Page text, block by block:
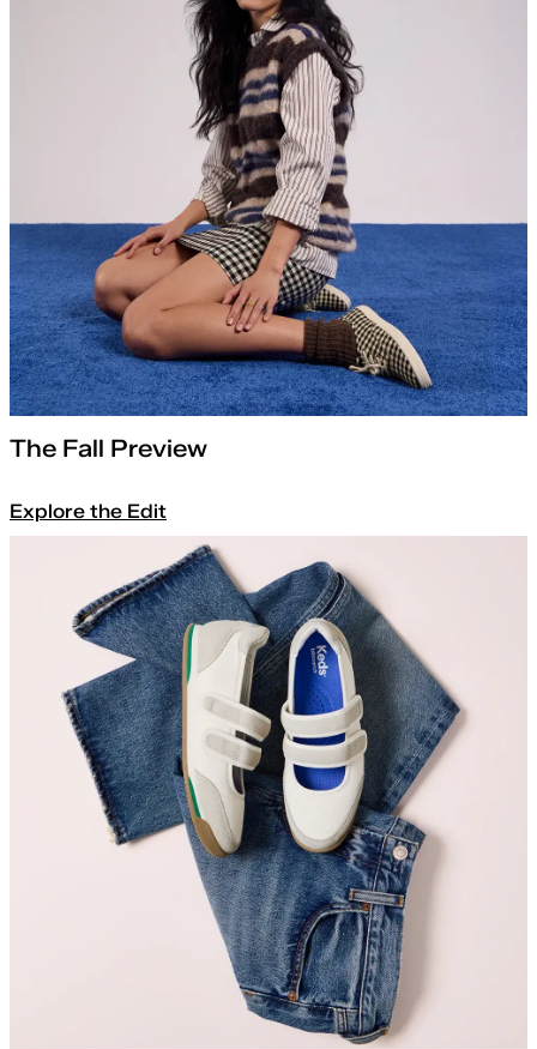
The Fall Preview
Explore the Edit